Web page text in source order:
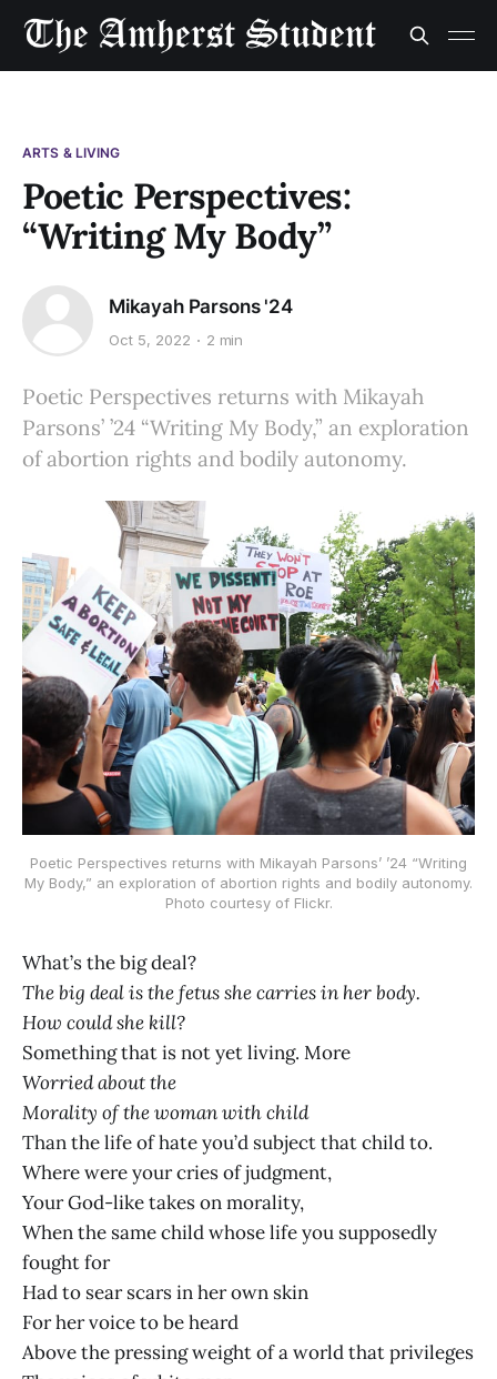
ARTS & LIVING
Poetic Perspectives:
“Writing My Body”
Mikayah Parsons '24
Oct 5, 2022 2 min
Poetic Perspectives returns with Mikayah
Parsons’ ’24 “Writing My Body,” an exploration
of abortion rights and bodily autonomy.
Poetic Perspectives returns with Mikayah Parsons’ ’24 “Writing
My Body,” an exploration of abortion rights and bodily autonomy.
Photo courtesy of Flickr.
What’s the big deal?
The big deal is the fetus she carries in her body.
How could she kill?
Something that is not yet living. More
Worried about the
Morality of the woman with child
Than the life of hate you’d subject that child to.
Where were your cries of judgment,
Your God-like takes on morality,
When the same child whose life you supposedly
fought for
Had to sear scars in her own skin
For her voice to be heard
Above the pressing weight of a world that privileges